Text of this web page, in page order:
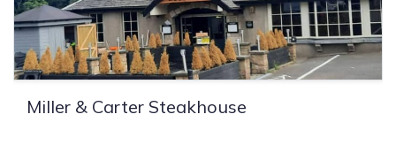
Miller & Carter Steakhouse